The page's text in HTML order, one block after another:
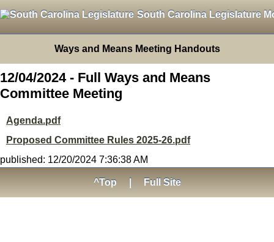
South Carolina Legislature
Ways and Means Meeting Handouts
12/04/2024 - Full Ways and Means
Committee Meeting
Agenda.pdf
Proposed Committee Rules 2025-26.pdf
published: 12/20/2024 7:36:38 AM
^Top Full Site